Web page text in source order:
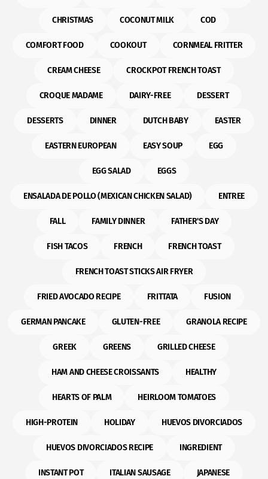
CHRISTMAS COCONUT MILK COD
COMFORT FOOD COOKOUT CORNMEAL FRITTER
CREAM CHEESE CROCKPOT FRENCH TOAST
CROQUE MADAME DAIRY-FREE DESSERT
DESSERTS DINNER DUTCH BABY EASTER
EASTERN EUROPEAN EASY SOUP EGG
EGG SALAD EGGS
ENSALADA DE POLLO (MEXICAN CHICKEN SALAD) ENTREE
FALL FAMILY DINNER FATHER'S DAY
FISH TACOS FRENCH FRENCH TOAST
FRENCH TOAST STICKS AIR FRYER
FRIED AVOCADO RECIPE FRITTATA FUSION
GERMAN PANCAKE GLUTEN-FREE GRANOLA RECIPE
GREEK GREENS GRILLED CHEESE
HAM AND CHEESE CROISSANTS HEALTHY
HEARTS OF PALM HEIRLOOM TOMATOES
HIGH-PROTEIN HOLIDAY HUEVOS DIVORCIADOS
HUEVOS DIVORCIADOS RECIPE INGREDIENT
INSTANT POT ITALIAN SAUSAGE JAPANESE